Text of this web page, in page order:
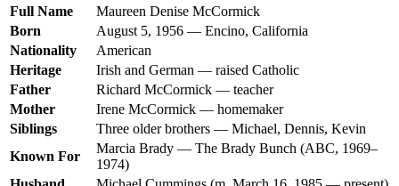
Full Name
Maureen Denise McCormick
Born
August 5, 1956 — Encino, California
Nationality
American
Heritage
Irish and German — raised Catholic
Father
Richard McCormick — teacher
Mother
Irene McCormick — homemaker
Siblings
Three older brothers — Michael, Dennis, Kevin
Known For
Marcia Brady — The Brady Bunch (ABC, 1969–
1974)